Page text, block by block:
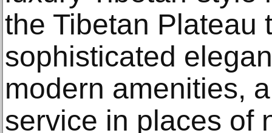
the Tibetan Plateau
sophisticated
modern amenities,
service in places of